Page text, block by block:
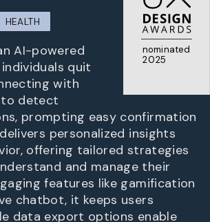
nominated
2025
HEALTH
AI-powered
quit
with
detect
prompting easy confirmation
personalized insights
offering tailored strategies
and manage their
features like gamification
chatbot, it keeps users
data export options enable